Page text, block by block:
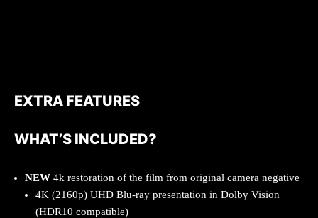
EXTRA FEATURES
WHAT’S INCLUDED?
NEW 4k restoration of the film from original camera negative
4K (2160p) UHD Blu-ray presentation in Dolby Vision
(HDR10 compatible)